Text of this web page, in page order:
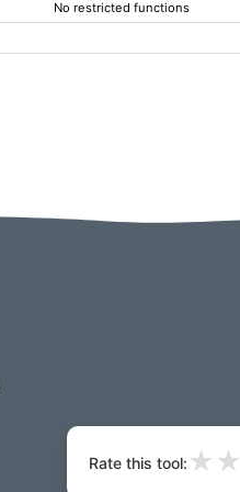
No restricted functions
Rate this tool: ★ ★